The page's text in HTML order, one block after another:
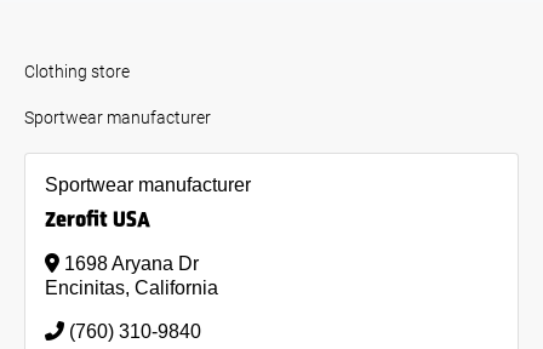
Clothing store
Sportwear manufacturer
Sportwear manufacturer
Zerofit USA
1698 Aryana Dr
Encinitas, California
(760) 310-9840